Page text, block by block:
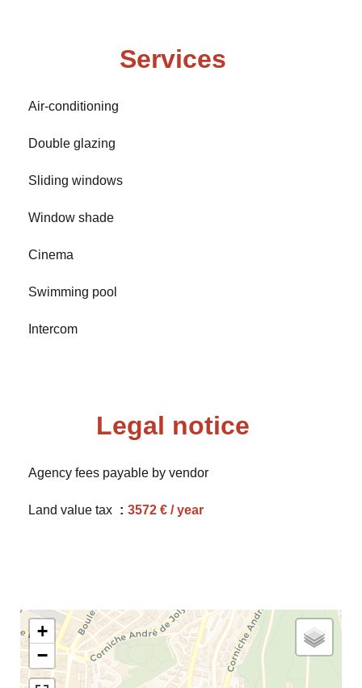
Services
Air-conditioning
Double glazing
Sliding windows
Window shade
Cinema
Swimming pool
Intercom
Legal notice
Agency fees payable by vendor
Land value tax 3572 € / year
+
−